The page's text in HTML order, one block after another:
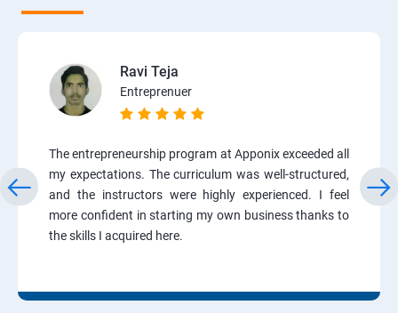
Ravi Teja
Entreprenuer
The entrepreneurship program at Apponix exceeded all
my expectations. The curriculum was well-structured,
and the instructors were highly experienced. I feel
more confident in starting my own business thanks to
the skills I acquired here.